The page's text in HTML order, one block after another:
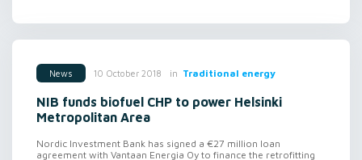
News 10 October 2018 in Traditional energy
NIB funds biofuel CHP to power Helsinki
Metropolitan Area
Nordic Investment Bank has signed a €27 million loan
agreement with Vantaan Energia Oy to finance the retrofitting